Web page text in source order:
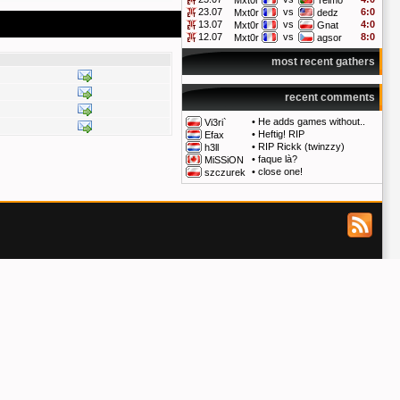
23.07
Mxt0r vs dedz
6:0
13.07
Mxt0r vs Gnat
4:0
12.07
Mxt0r vs agsor 8:0
most recent gathers
recent comments
Vi3ri` • He adds games without..
Efax
• Heftig! RIP
h3ll
• RIP Rickk (twinzzy)
MiSSiON
• faque là?
szczurek
• close one!